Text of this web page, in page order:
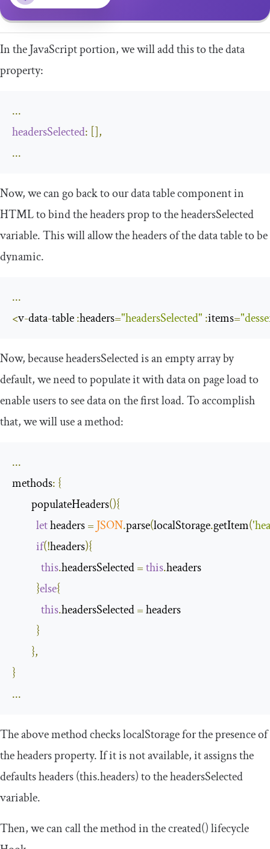
In the JavaScript portion, we will add this to the data
property:
...
headersSelected: [],
...
Now, we can go back to our data table component in
HTML to bind theheadersprop to theheadersSelected
variable. This will allow the headers of the data table to be
dynamic.
...
<v-data-table :headers="headersSelected" :items=
Now, becauseheadersSelectedis an empty array by
default, we need to populate it with data on page load to
enable users to see data on the first load. To accomplish
that, we will use a method:
...
methods: {
        populateHeaders
(){
let headers = JSON.parse(localStorage.getItem(
if(!headers){
this.headersSelected =this.headers
}else{
this.headersSelected = headers
}
},
}
...
The above method checkslocalStoragefor the presence of
theheadersproperty. If it is not available, it assigns the
defaults headers (this.headers) to theheadersSelected
variable.
Then, we can call the method in thecreated()lifecycle